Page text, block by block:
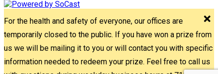
For the health and safety of everyone, our offices are
temporarily closed to the public. If you have won a prize from
us we will be mailing it to you or will contact you with specific
information needed to redeem your prize. Feel free to call us